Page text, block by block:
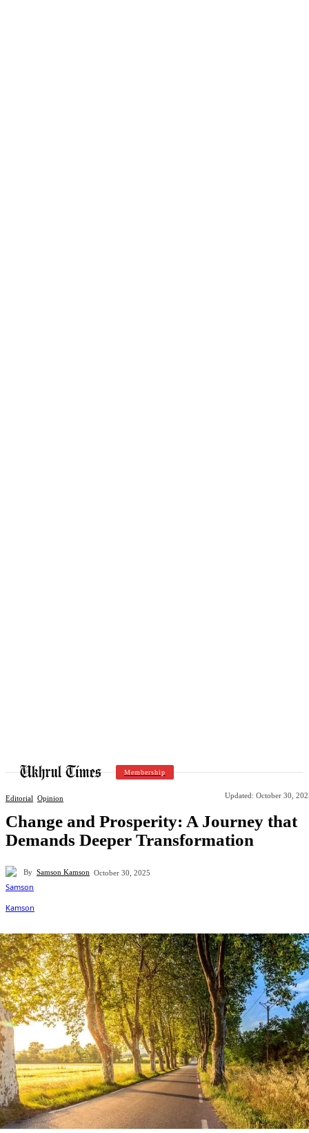
Membership
Editorial Opinion Updated: October 30,
Change and Prosperity: A Journey that
Demands Deeper Transformation
By Samson Kamson October 30, 2025